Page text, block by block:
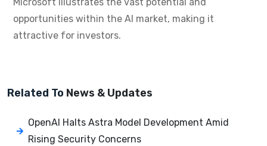
opportunities within the AI market, making it
attractive for investors.
Related To News & Updates
OpenAI Halts Astra Model Development Amid
Rising Security Concerns